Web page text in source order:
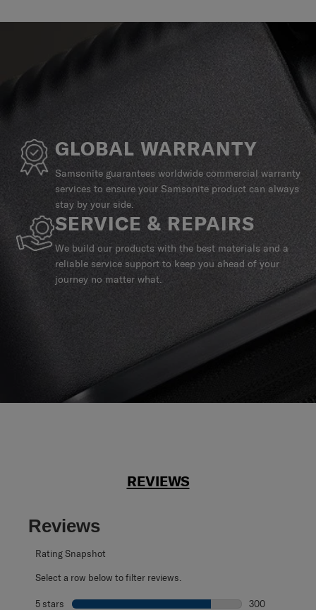
GLOBAL WARRANTY
Samsonite guarantees worldwide commercial warranty
services to ensure your Samsonite product can always
stay by your side.
SERVICE & REPAIRS
We build our products with the best materials and a
reliable service support to keep you ahead of your
journey no matter what.
REVIEWS
Reviews
Rating Snapshot
Select a row below to filter reviews.
5 stars stars
300